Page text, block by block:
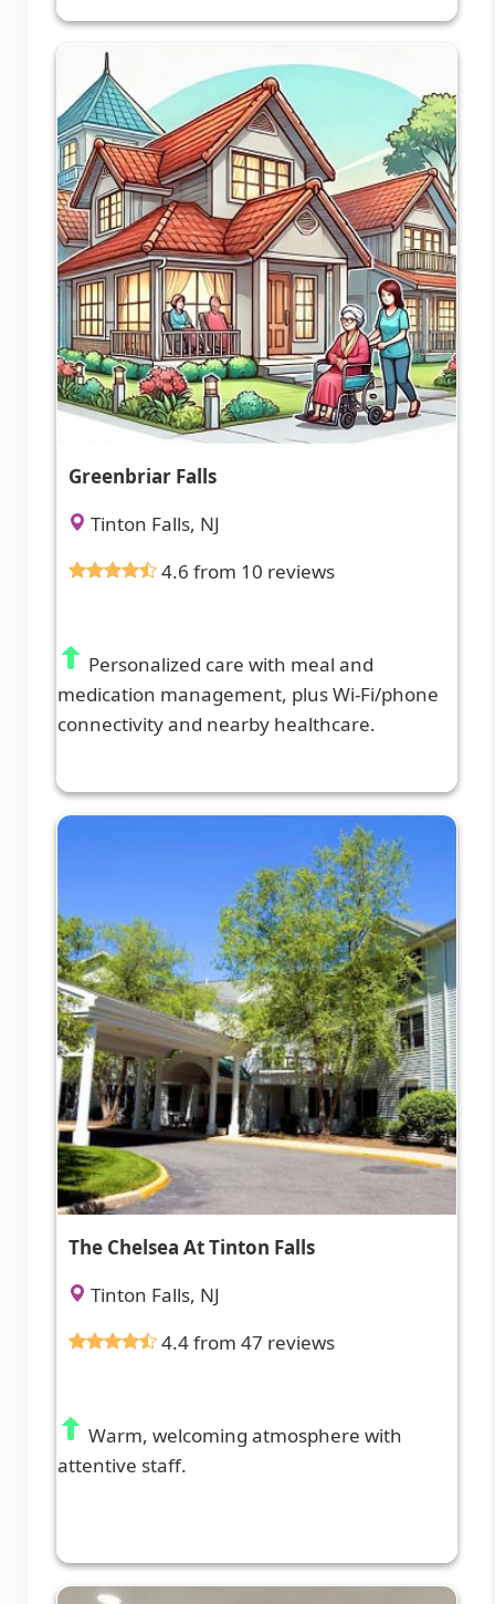
Greenbriar Falls
Tinton Falls, NJ
4.6 from 10 reviews
Personalized care with meal and
medication management, plus Wi-Fi/phone
connectivity and nearby healthcare.
The Chelsea At Tinton Falls
Tinton Falls, NJ
4.4 from 47 reviews
Warm, welcoming atmosphere with
attentive staff.